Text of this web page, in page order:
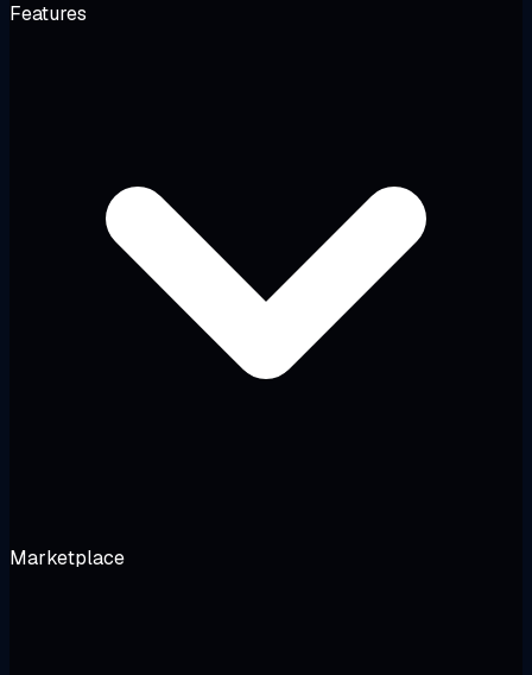
Features
Marketplace